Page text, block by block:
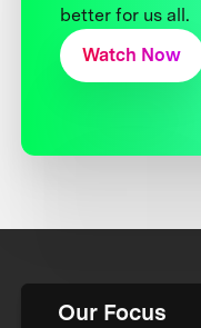
better for us all.
Watch Now
Our Focus